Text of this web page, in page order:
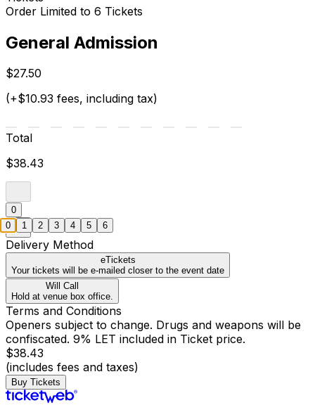
Order Limited to 6 Tickets
General Admission
$27.50
(+$10.93 fees, including tax)
Total
$38.43
0
Delivery Method
eTickets
Your tickets will be e-mailed closer to the event date
Will Call
Hold at venue box office.
Terms and Conditions
Openers subject to change. Drugs and weapons will be
confiscated. 9% LET included in Ticket price.
$38.43
(includes fees and taxes)
Buy Tickets
0 1 2 3 4 5 6